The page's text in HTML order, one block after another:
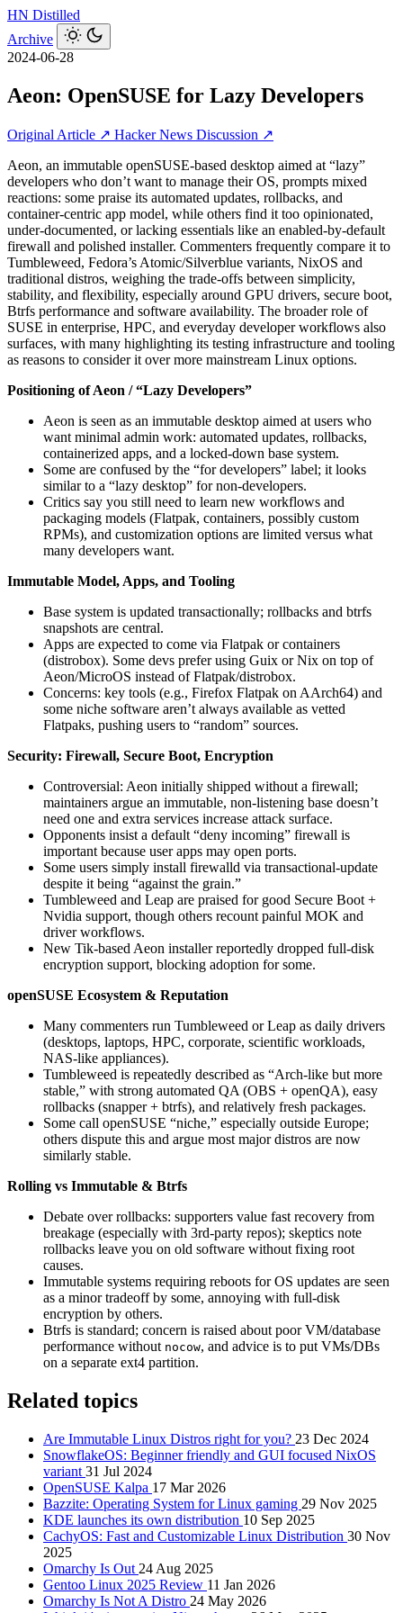
HN Distilled
Archive
2024-06-28
Aeon: OpenSUSE for Lazy Developers
Original Article ↗ Hacker News Discussion ↗
Aeon, an immutable openSUSE-based desktop aimed at “lazy”
developers who don’t want to manage their OS, prompts mixed
reactions: some praise its automated updates, rollbacks, and
container-centric app model, while others find it too opinionated,
under-documented, or lacking essentials like an enabled-by-default
firewall and polished installer. Commenters frequently compare it to
Tumbleweed, Fedora’s Atomic/Silverblue variants, NixOS and
traditional distros, weighing the trade‑offs between simplicity,
stability, and flexibility, especially around GPU drivers, secure boot,
Btrfs performance and software availability. The broader role of
SUSE in enterprise, HPC, and everyday developer workflows also
surfaces, with many highlighting its testing infrastructure and tooling
as reasons to consider it over more mainstream Linux options.
Positioning of Aeon / “Lazy Developers”
Aeon is seen as an immutable desktop aimed at users who
want minimal admin work: automated updates, rollbacks,
containerized apps, and a locked-down base system.
Some are confused by the “for developers” label; it looks
similar to a “lazy desktop” for non‑developers.
Critics say you still need to learn new workflows and
packaging models (Flatpak, containers, possibly custom
RPMs), and customization options are limited versus what
many developers want.
Immutable Model, Apps, and Tooling
Base system is updated transactionally; rollbacks and btrfs
snapshots are central.
Apps are expected to come via Flatpak or containers
(distrobox). Some devs prefer using Guix or Nix on top of
Aeon/MicroOS instead of Flatpak/distrobox.
Concerns: key tools (e.g., Firefox Flatpak on AArch64) and
some niche software aren’t always available as vetted
Flatpaks, pushing users to “random” sources.
Security: Firewall, Secure Boot, Encryption
Controversial: Aeon initially shipped without a firewall;
maintainers argue an immutable, non‑listening base doesn’t
need one and extra services increase attack surface.
Opponents insist a default “deny incoming” firewall is
important because user apps may open ports.
Some users simply install firewalld via transactional-update
despite it being “against the grain.”
Tumbleweed and Leap are praised for good Secure Boot +
Nvidia support, though others recount painful MOK and
driver workflows.
New Tik-based Aeon installer reportedly dropped full‑disk
encryption support, blocking adoption for some.
openSUSE Ecosystem & Reputation
Many commenters run Tumbleweed or Leap as daily drivers
(desktops, laptops, HPC, corporate, scientific workloads,
NAS-like appliances).
Tumbleweed is repeatedly described as “Arch‑like but more
stable,” with strong automated QA (OBS + openQA), easy
rollbacks (snapper + btrfs), and relatively fresh packages.
Some call openSUSE “niche,” especially outside Europe;
others dispute this and argue most major distros are now
similarly stable.
Rolling vs Immutable & Btrfs
Debate over rollbacks: supporters value fast recovery from
breakage (especially with 3rd‑party repos); skeptics note
rollbacks leave you on old software without fixing root
causes.
Immutable systems requiring reboots for OS updates are seen
as a minor tradeoff by some, annoying with full-disk
encryption by others.
Btrfs is standard; concern is raised about poor VM/database
performance without nocow, and advice is to put VMs/DBs
on a separate ext4 partition.
Related topics
Are Immutable Linux Distros right for you? 23 Dec 2024
SnowflakeOS: Beginner friendly and GUI focused NixOS
variant 31 Jul 2024
OpenSUSE Kalpa 17 Mar 2026
Bazzite: Operating System for Linux gaming 29 Nov 2025
KDE launches its own distribution 10 Sep 2025
CachyOS: Fast and Customizable Linux Distribution 30 Nov
2025
Omarchy Is Out 24 Aug 2025
Gentoo Linux 2025 Review 11 Jan 2026
Omarchy Is Not A Distro 24 May 2026